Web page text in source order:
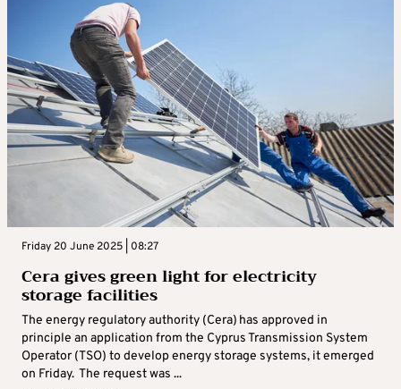
Friday 20 June 2025 | 08:27
Cera gives green light for electricity
storage facilities
The energy regulatory authority (Cera) has approved in
principle an application from the Cyprus Transmission System
Operator (TSO) to develop energy storage systems, it emerged
on Friday. The request was ...